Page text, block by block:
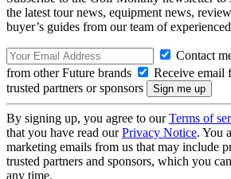
the latest tour news, equipment news,
buyer’s guides from our team of
Contact
from other Future brands
Receive email
trusted partners or sponsors
By signing up, you agree to ourTerms of
that you have read ourPrivacy Notice. You
marketing emails from us that may include
trusted partners and sponsors, which you
any time.